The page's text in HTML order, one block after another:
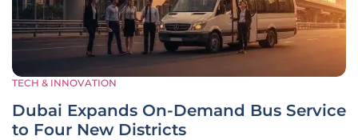
TECH & INNOVATION
Dubai Expands On-Demand Bus Service
to Four New Districts